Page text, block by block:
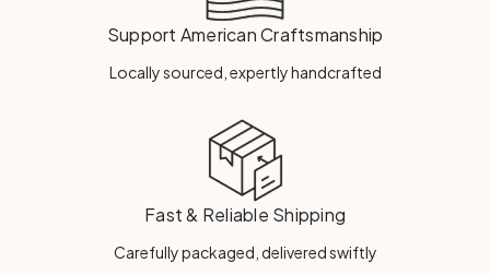
Support American Craftsmanship
Locally sourced, expertly handcrafted
Fast & Reliable Shipping
Carefully packaged, delivered swiftly